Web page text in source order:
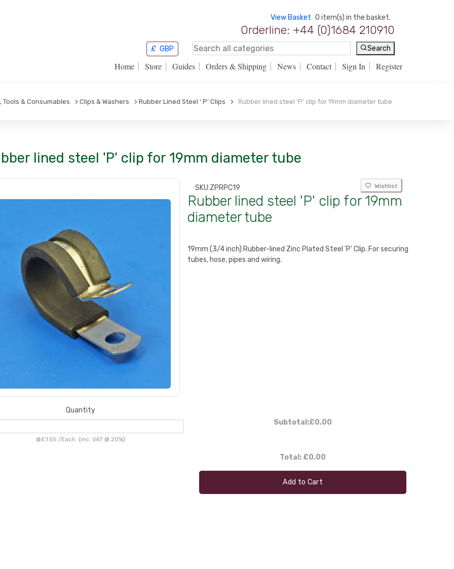
View Basket 0 item(s) in the basket.
Orderline: +44 (0)1684 210910
£ GBP Search
Home Store Guides Orders & Shipping News Contact Sign In Register
Tools & Consumables Clips & Washers Rubber Lined Steel ‘ P’ Clips Rubber lined steel 'P' clip for 19mm diameter tube
lined steel 'P' clip for 19mm diameter tube
SKU:ZPRPC19 Wishlist
Rubber lined steel 'P' clip for 19mm
diameter tube
19mm (3/4 inch) Rubber-lined Zinc Plated Steel 'P' Clip. For securing
tubes, hose, pipes and wiring.
Quantity
@£1.55 /Each (inc. VAT @ 20%)
Subtotal:£0.00
Total: £0.00
Add to Cart